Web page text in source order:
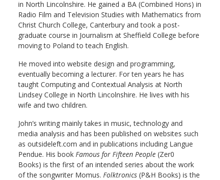
in North Lincolnshire. He gained a BA (Combined Hons) in
Radio Film and Television Studies with Mathematics from
Christ Church College, Canterbury and took a post-
graduate course in Journalism at Sheffield College before
moving to Poland to teach English.
He moved into website design and programming,
eventually becoming a lecturer. For ten years he has
taught Computing and Contextual Analysis at North
Lindsey College in North Lincolnshire. He lives with his
wife and two children.
John’s writing mainly takes in music, technology and
media analysis and has been published on websites such
as outsideleft.com and in publications including Langue
Pendue. His bookFamous for Fifteen People(Zer0
Books) is the first of an intended series about the work
of the songwriter Momus.Folktronics(P&H Books) is the